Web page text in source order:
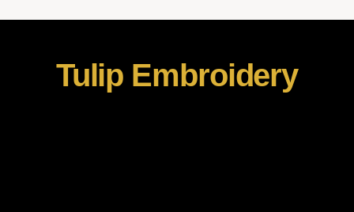
Tulip Embroidery